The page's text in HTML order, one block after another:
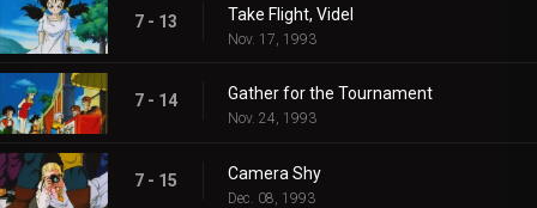
7 - 13 Take Flight, Videl
Nov. 17, 1993
7 - 14 Gather for the Tournament
Nov. 24, 1993
7 - 15 Camera Shy
Dec. 08, 1993